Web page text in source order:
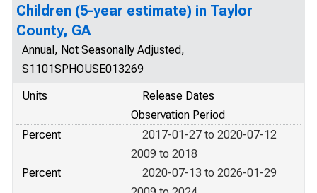
Children (5-year estimate) in Taylor
County, GA
Annual, Not Seasonally Adjusted,
S1101SPHOUSE013269
Units
Release Dates
Observation Period
Percent
2017-01-27 to 2020-07-12
2009 to 2018
Percent
2020-07-13 to 2026-01-29